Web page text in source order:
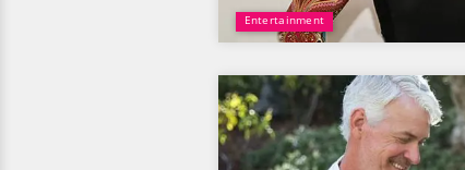
Entertainment